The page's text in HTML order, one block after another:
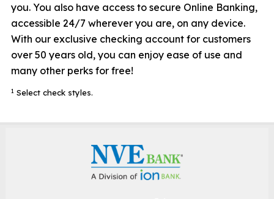
you. You also have access to secure Online Banking,
accessible 24/7 wherever you are, on any device.
With our exclusive checking account for customers
over 50 years old, you can enjoy ease of use and
many other perks for free!
1 Select check styles.